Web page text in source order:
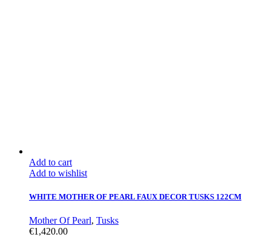
Add to cart
Add to wishlist
WHITE MOTHER OF PEARL FAUX DECOR TUSKS 122CM
Mother Of Pearl, Tusks
€1,420.00